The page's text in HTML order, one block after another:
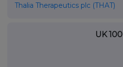
Thalia Therapeutics plc (THAT)
UK 100